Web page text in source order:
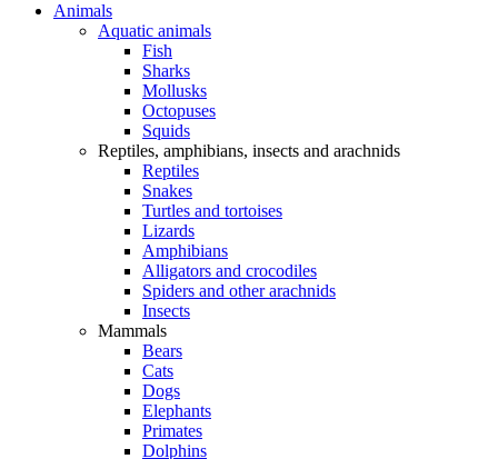
Animals
Aquatic animals
Fish
Sharks
Mollusks
Octopuses
Squids
Reptiles, amphibians, insects and arachnids
Reptiles
Snakes
Turtles and tortoises
Lizards
Amphibians
Alligators and crocodiles
Spiders and other arachnids
Insects
Mammals
Bears
Cats
Dogs
Elephants
Primates
Dolphins